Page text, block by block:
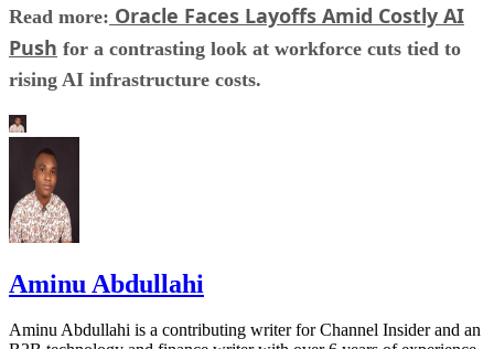
Read more: Oracle Faces Layoffs Amid Costly AI
Push for a contrasting look at workforce cuts tied to
rising AI infrastructure costs.
Aminu Abdullahi
Aminu Abdullahi is a contributing writer for Channel Insider and an